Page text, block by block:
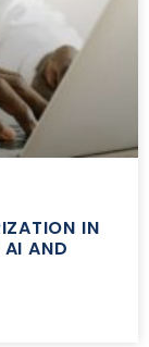
IN
AI AND